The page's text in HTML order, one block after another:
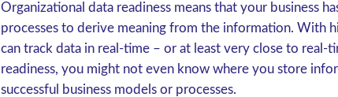
Organizational data readiness means that your business
processes to derive meaning from the information. With
can track data in real-time – or at least very close to real-
readiness, you might not even know where you store
successful business models or processes.